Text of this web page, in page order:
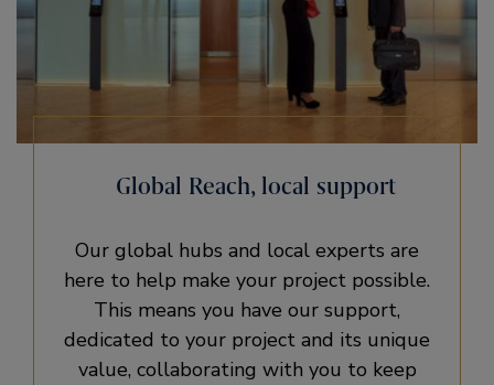
Global Reach, local support
Our global hubs and local experts are
here to help make your project possible.
This means you have our support,
dedicated to your project and its unique
value, collaborating with you to keep